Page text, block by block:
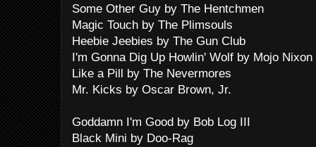
Some Other Guy by The Hentchmen
Magic Touch by The Plimsouls
Heebie Jeebies by The Gun Club
I'm Gonna Dig Up Howlin' Wolf by Mojo
Like a Pill by The Nevermores
Mr. Kicks by Oscar Brown, Jr.
Goddamn I'm Good by Bob Log III
Black Mini by Doo-Rag